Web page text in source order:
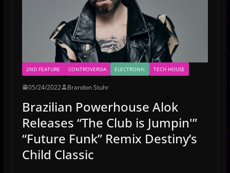
2ND FEATURE CONTROVERSIA ELECTRONIC TECH HOUSE
05/24/2022 Brandon Stuhr
Brazilian Powerhouse Alok
Releases “The Club is Jumpin'”
“Future Funk” Remix Destiny’s
Child Classic